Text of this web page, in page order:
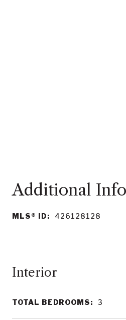
MLS® ID: 426128128
Interior
TOTAL BEDROOMS: 3